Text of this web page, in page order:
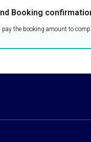
Booking
the booking amount to